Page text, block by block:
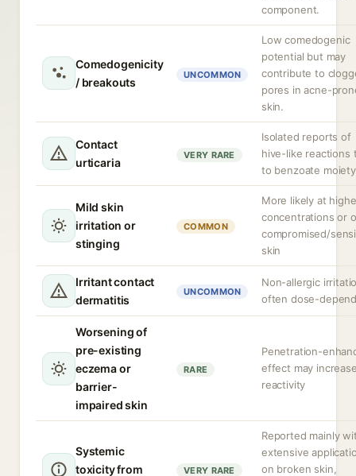
component.
Comedogenicity
/ breakouts
UNCOMMON
Low comedogenic
potential but may
contribute to
pores in acne-
skin.
Contact
urticaria
VERY RARE
Isolated reports of
hive-like reactions
to benzoate
Mild skin
irritation or
stinging
COMMON
More likely at
concentrations or
compromised/
skin
Irritant contact
dermatitis
UNCOMMON
Non-allergic
often dose-
Worsening of
pre-existing
eczema or
barrier-
impaired skin
RARE
Penetration-
effect may
reactivity
Systemic
toxicity from
VERY RARE
Reported mainly
extensive
on broken skin,